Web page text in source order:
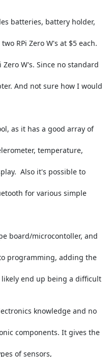
batteries, battery holder,
RPi Zero W's at $5 each.
Zero W's. Since no standard
And not sure how I would
as it has a good array of
temperature,
Also it's possible to
for various simple
board/microcontoller, and
programming, adding the
likely end up being a difficult
knowledge and no
components. It gives the
of sensors,